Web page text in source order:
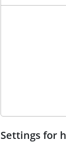
Settings for